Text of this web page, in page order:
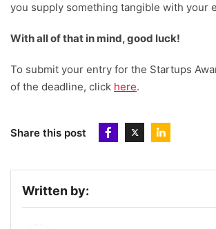
you supply something tangible with your
With all of that in mind, good luck!
To submit your entry for the Startups
of the deadline, click here.
Share this post
Written by: